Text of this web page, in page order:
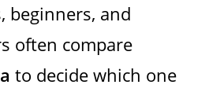
beginners, and
often compare
to decide which one